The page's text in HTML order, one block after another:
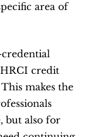
area of
credit
makes the
but also for